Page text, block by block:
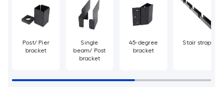
Post/ Pier
bracket
Single
beam/ Post
bracket
45-degree
bracket
Stair strap